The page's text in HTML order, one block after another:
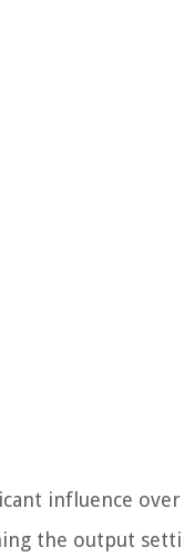
influence
the output